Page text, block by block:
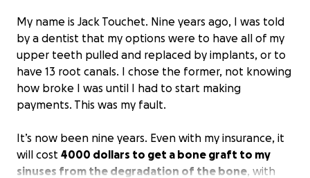
My name is Jack Touchet. Nine years ago, I was told
by a dentist that my options were to have all of my
upper teeth pulled and replaced by implants, or to
have 13 root canals. I chose the former, not knowing
how broke I was until I had to start making
payments. This was my fault.
It’s now been nine years. Even with my insurance, it
will cost 4000 dollars to get a bone graft to my
sinuses from the degradation of the bone, with